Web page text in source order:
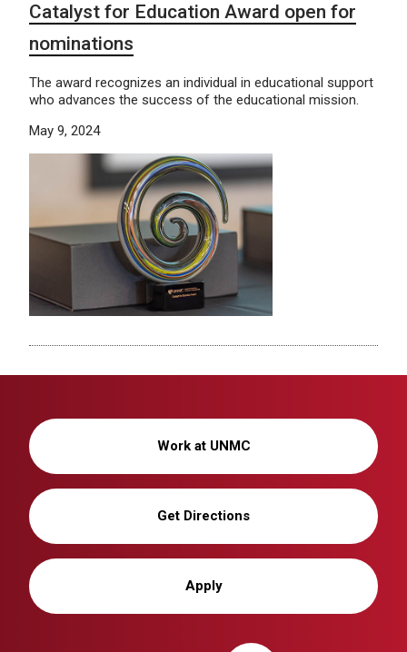
Catalyst for Education Award open for
nominations
The award recognizes an individual in educational support
who advances the success of the educational mission.
May 9, 2024
Work at UNMC
Get Directions
Apply